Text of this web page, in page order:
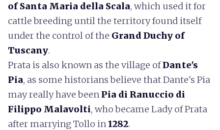
of Santa Maria della Scala, which used it for
cattle breeding until the territory found itself
under the control of the Grand Duchy of
Tuscany.
Prata is also known as the village ofDante's
Pia, as some historians believe that Dante's Pia
may really have been Pia di Ranuccio di
Filippo Malavolti, who became Lady of Prata
after marrying Tollo in1282.